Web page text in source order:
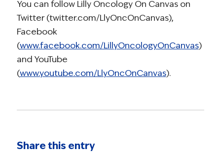
You can follow Lilly Oncology On Canvas on
Twitter (twitter.com/LlyOncOnCanvas),
Facebook
(www.facebook.com/LillyOncologyOnCanvas)
and YouTube
(www.youtube.com/LlyOncOnCanvas).
Share this entry